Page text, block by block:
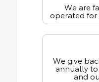
We are
operated for
We give
annually to
and